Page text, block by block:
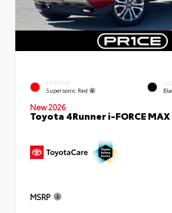
EXTERIOR
Supersonic Red
New 2026
Toyota 4Runner i-FORCE
MSRP